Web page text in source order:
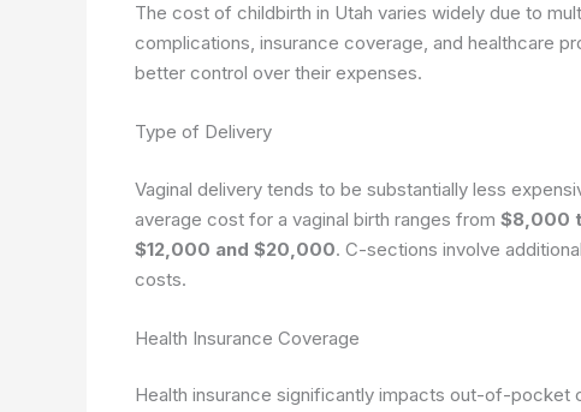
The cost of childbirth in Utah varies widely due to
complications, insurance coverage, and healthcare
better control over their expenses.
Type of Delivery
Vaginal delivery tends to be substantially less
average cost for a vaginal birth ranges from $8,000
$12,000 and $20,000. C-sections involve
costs.
Health Insurance Coverage
Health insurance significantly impacts out-of-pocket